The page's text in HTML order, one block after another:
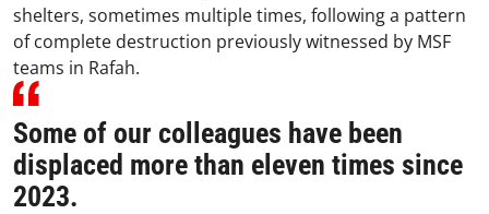
shelters, sometimes multiple times, following a pattern
of complete destruction previously witnessed by MSF
teams in Rafah.
Some of our colleagues have been
displaced more than eleven times since
2023.